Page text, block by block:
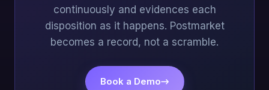
continuously and evidences each
disposition as it happens. Postmarket
becomes a record, not a scramble.
Book a Demo→